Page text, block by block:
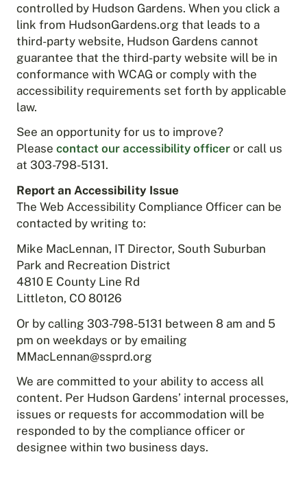
controlled by Hudson Gardens. When you click a
link from HudsonGardens.org that leads to a
third-party website, Hudson Gardens cannot
guarantee that the third-party website will be in
conformance with WCAG or comply with the
accessibility requirements set forth by applicable
law.
See an opportunity for us to improve?
Please contact our accessibility officer or call us
at 303-798-5131.
Report an Accessibility Issue
The Web Accessibility Compliance Officer can be
contacted by writing to:
Mike MacLennan, IT Director, South Suburban
Park and Recreation District
4810 E County Line Rd
Littleton, CO 80126
Or by calling 303-798-5131 between 8 am and 5
pm on weekdays or by emailing
MMacLennan@ssprd.org
We are committed to your ability to access all
content. Per Hudson Gardens’ internal processes,
issues or requests for accommodation will be
responded to by the compliance officer or
designee within two business days.